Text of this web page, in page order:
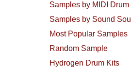
Samples by MIDI
Samples by Sound
Most Popular Samples
Random Sample
Hydrogen Drum Kits